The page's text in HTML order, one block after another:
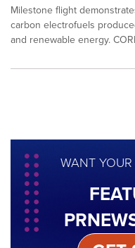
Milestone flight
carbon electrofuels
and renewable energy.
WANT